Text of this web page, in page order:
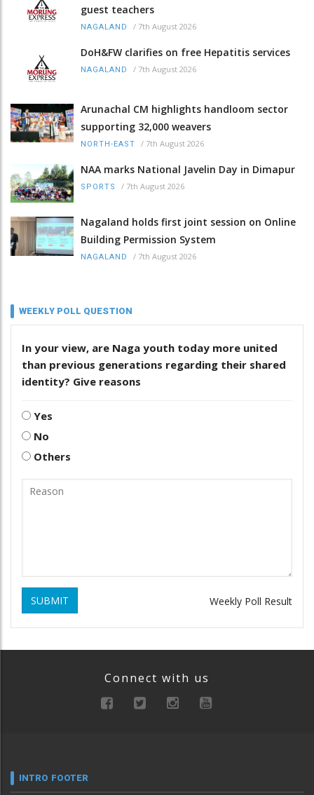
guest teachers
NAGALAND / 7th August 2026
DoH&FW clarifies on free Hepatitis services
NAGALAND / 7th August 2026
Arunachal CM highlights handloom sector
supporting 32,000 weavers
NORTH-EAST / 7th August 2026
NAA marks National Javelin Day in Dimapur
SPORTS / 7th August 2026
Nagaland holds first joint session on Online
Building Permission System
NAGALAND / 7th August 2026
WEEKLY POLL QUESTION
In your view, are Naga youth today more united
than previous generations regarding their shared
identity? Give reasons
Yes
No
Others
SUBMIT Weekly Poll Result
Connect with us
INTRO FOOTER